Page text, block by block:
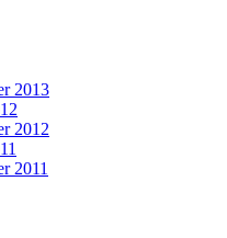
2013
2012
2011